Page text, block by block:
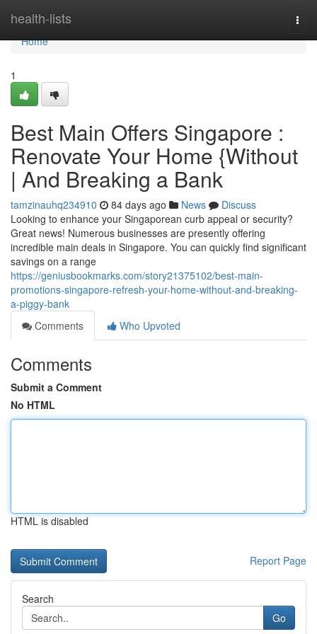
health-lists
Home
Home
1
Best Main Offers Singapore :
Renovate Your Home {Without
| And Breaking a Bank
tamzinauhq234910 84 days ago News
Discuss
Looking to enhance your Singaporean curb appeal or security?
Great news! Numerous businesses are presently offering
incredible main deals in Singapore. You can quickly find significant
savings on a range
https://geniusbookmarks.com/story21375102/best-main-
promotions-singapore-refresh-your-home-without-and-breaking-
a-piggy-bank
Comments
Who Upvoted
Comments
Submit a Comment
No HTML
HTML is disabled
Report Page
Search
Go